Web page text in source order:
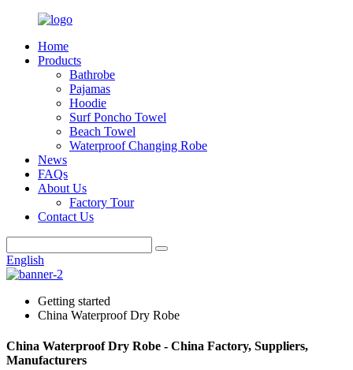
Home
Products
Bathrobe
Pajamas
Hoodie
Surf Poncho Towel
Beach Towel
Waterproof Changing Robe
News
FAQs
About Us
Factory Tour
Contact Us
English
Getting started
China Waterproof Dry Robe
China Waterproof Dry Robe - China Factory, Suppliers,
Manufacturers